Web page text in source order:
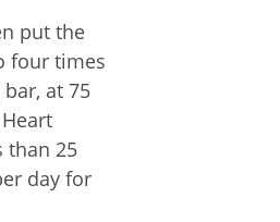
put the
four times
at 75
than 25
day for